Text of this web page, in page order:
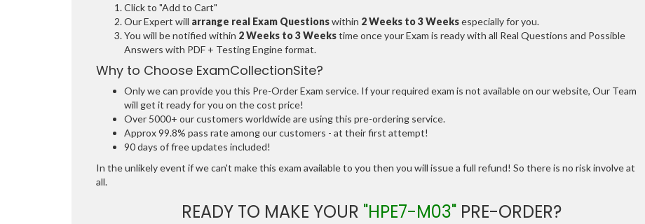
Click to "Add to Cart"
Our Expert will arrange real Exam Questionswithin 2 Weeks to 3 Weeksespecially for you.
You will be notified within 2 Weeks to 3 Weekstime once your Exam is ready with all Real Questions and Possible
Answers with PDF + Testing Engine format.
Why to Choose ExamCollectionSite?
Only we can provide you this Pre-Order Exam service. If your required exam is not available on our website, Our Team
will get it ready for you on the cost price!
Over 5000+ our customers worldwide are using this pre-ordering service.
Approx 99.8% pass rate among our customers - at their first attempt!
90 days of free updates included!
In the unlikely event if we can't make this exam available to you then you will issue a full refund! So there is no risk involve at
all.
READY TO MAKE YOUR "HPE7-M03"PRE-ORDER?